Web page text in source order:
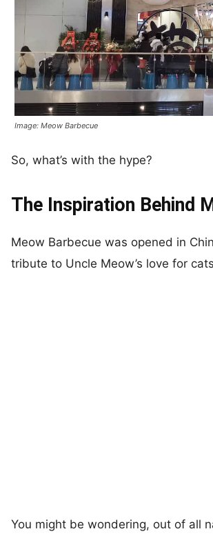
Image: Meow Barbecue
So, what’s with the hype?
The Inspiration Behind
Meow Barbecue was opened in
tribute to Uncle Meow’s love for
You might be wondering, out of all